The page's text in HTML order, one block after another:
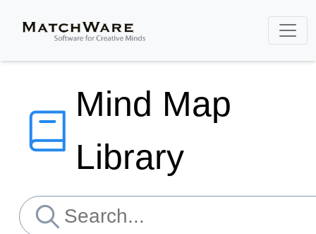
Mind Map
Library